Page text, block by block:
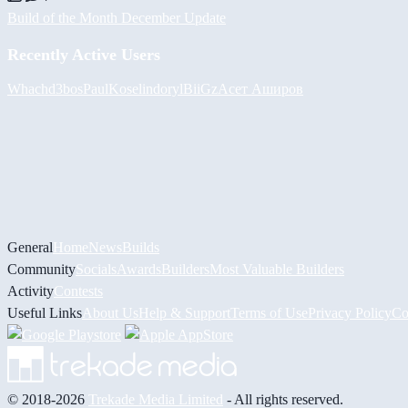
Build of the Month December Update
Recently Active Users
Whachd3bosPaulKoselindorylBiiGz Асет Аширов
GeneralHomeNewsBuilds
CommunitySocials AwardsBuildersMost Valuable Builders
ActivityContests
Useful Links About UsHelp & Support Terms of UsePrivacy Policy
© 2018-2026 Trekade Media Limited - All rights reserved.